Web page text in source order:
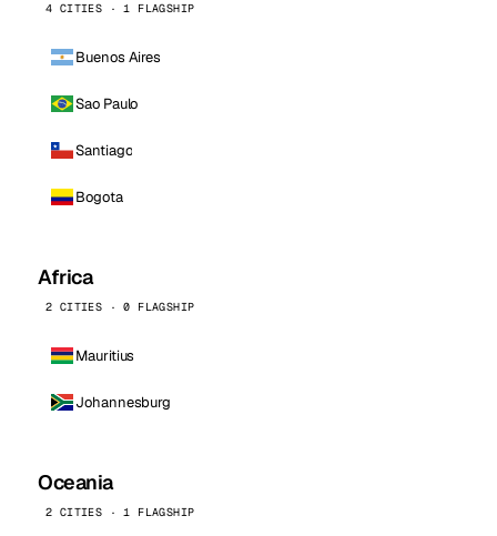
4 CITIES · 1 FLAGSHIP
Buenos Aires
Sao Paulo
Santiago
Bogota
Africa
2 CITIES · 0 FLAGSHIP
Mauritius
Johannesburg
Oceania
2 CITIES · 1 FLAGSHIP